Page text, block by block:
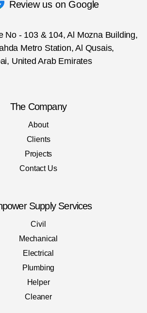
Review us on Google
No - 103 & 104, Al Mozna Building,
Metro Station, Al Qusais,
United Arab Emirates
The Company
About
Clients
Projects
Contact Us
Supply Services
Civil
Mechanical
Electrical
Plumbing
Helper
Cleaner